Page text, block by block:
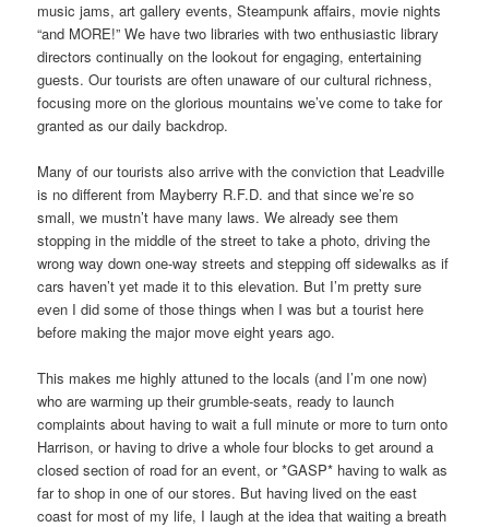
music jams, art gallery events, Steampunk affairs, movie nights
“and MORE!” We have two libraries with two enthusiastic library
directors continually on the lookout for engaging, entertaining
guests. Our tourists are often unaware of our cultural richness,
focusing more on the glorious mountains we’ve come to take for
granted as our daily backdrop.
Many of our tourists also arrive with the conviction that Leadville
is no different from Mayberry R.F.D. and that since we’re so
small, we mustn’t have many laws. We already see them
stopping in the middle of the street to take a photo, driving the
wrong way down one-way streets and stepping off sidewalks as if
cars haven’t yet made it to this elevation. But I’m pretty sure
even I did some of those things when I was but a tourist here
before making the major move eight years ago.
This makes me highly attuned to the locals (and I’m one now)
who are warming up their grumble-seats, ready to launch
complaints about having to wait a full minute or more to turn onto
Harrison, or having to drive a whole four blocks to get around a
closed section of road for an event, or *GASP* having to walk as
far to shop in one of our stores. But having lived on the east
coast for most of my life, I laugh at the idea that waiting a breath